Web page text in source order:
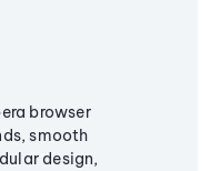
browser
smooth
design,